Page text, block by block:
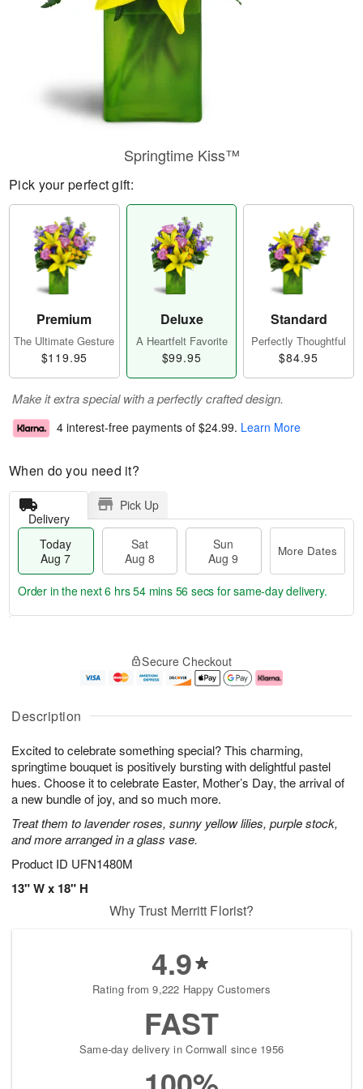
Description
Excited to celebrate something special? This charming,
springtime bouquet is positively bursting with delightful pastel
hues. Choose it to celebrate Easter, Mother’s Day, the arrival of
a new bundle of joy, and so much more.
Treat them to lavender roses, sunny yellow lilies, purple stock,
and more arranged in a glass vase.
Product ID UFN1480M
13" W x 18" H
Springtime Kiss™
Pick your perfect gift:
Premium
The Ultimate Gesture
$119.95
Deluxe
A Heartfelt Favorite
$99.95
Standard
Perfectly Thoughtful
$84.95
Make it extra special with a perfectly crafted design.
4 interest-free payments of $24.99. Learn More
When do you need it?
Delivery
Pick Up
Today
Aug 7
Sat
Aug 8
Sun
Aug 9
More Dates
u
7
g
g
e
t
s
Order in the next6 hrs 54 mins 55 secs for same-day delivery.
Secure Checkout
Why Trust Merritt Florist?
4.9
Rating from 9,222 Happy Customers
FAST
Same-day delivery in Cornwall since 1956